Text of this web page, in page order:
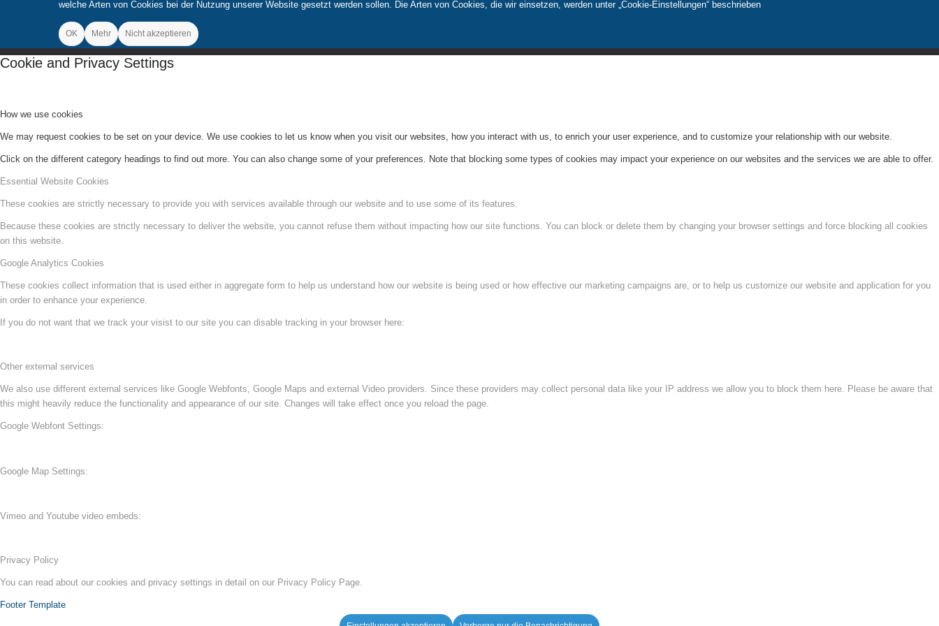
welche Arten von Cookies bei der Nutzung unserer Website gesetzt werden sollen. Die Arten von Cookies, die wir einsetzen, werden unter „Cookie-Einstellungen“ beschrieben
OK Mehr Nicht akzeptieren
Cookie and Privacy Settings
How we use cookies
We may request cookies to be set on your device. We use cookies to let us know when you visit our websites, how you interact with us, to enrich your user experience, and to customize your relationship with our website.
Click on the different category headings to find out more. You can also change some of your preferences. Note that blocking some types of cookies may impact your experience on our websites and the services we are able to offer.
Essential Website Cookies
These cookies are strictly necessary to provide you with services available through our website and to use some of its features.
Because these cookies are strictly necessary to deliver the website, you cannot refuse them without impacting how our site functions. You can block or delete them by changing your browser settings and force blocking all cookies
on this website.
Google Analytics Cookies
These cookies collect information that is used either in aggregate form to help us understand how our website is being used or how effective our marketing campaigns are, or to help us customize our website and application for you
in order to enhance your experience.
If you do not want that we track your visist to our site you can disable tracking in your browser here:
Other external services
We also use different external services like Google Webfonts, Google Maps and external Video providers. Since these providers may collect personal data like your IP address we allow you to block them here. Please be aware that
this might heavily reduce the functionality and appearance of our site. Changes will take effect once you reload the page.
Google Webfont Settings:
Google Map Settings:
Vimeo and Youtube video embeds:
Privacy Policy
You can read about our cookies and privacy settings in detail on our Privacy Policy Page.
Footer Template